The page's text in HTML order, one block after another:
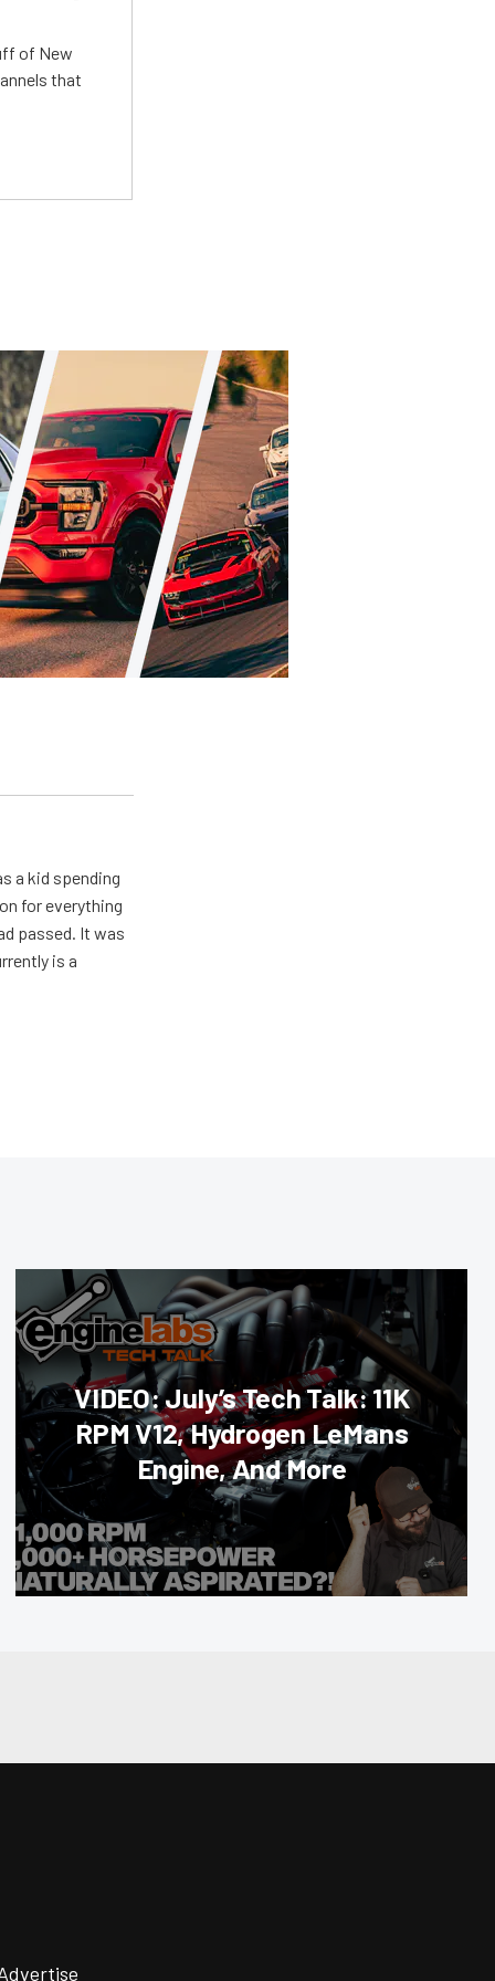
of New
that
a kid spending
for everything
passed. It was
is a
VIDEO: July’s Tech Talk: 11K
RPM V12, Hydrogen LeMans
Engine, And More